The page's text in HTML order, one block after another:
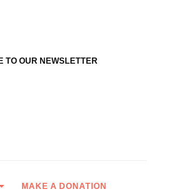
TO OUR NEWSLETTER
MAKE A DONATION